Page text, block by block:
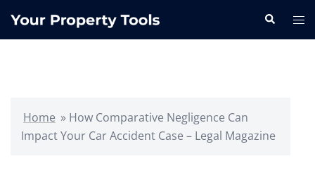
Search
Home » How Comparative Negligence Can
Impact Your Car Accident Case – Legal Magazine